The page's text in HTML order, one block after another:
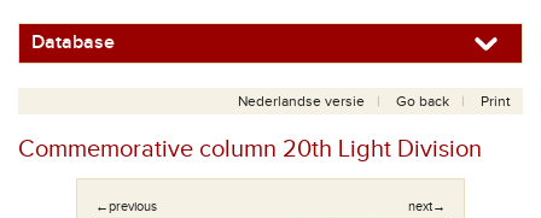
Database
Nederlandse versie Go back Print
Commemorative column 20th Light Division
←previous next→